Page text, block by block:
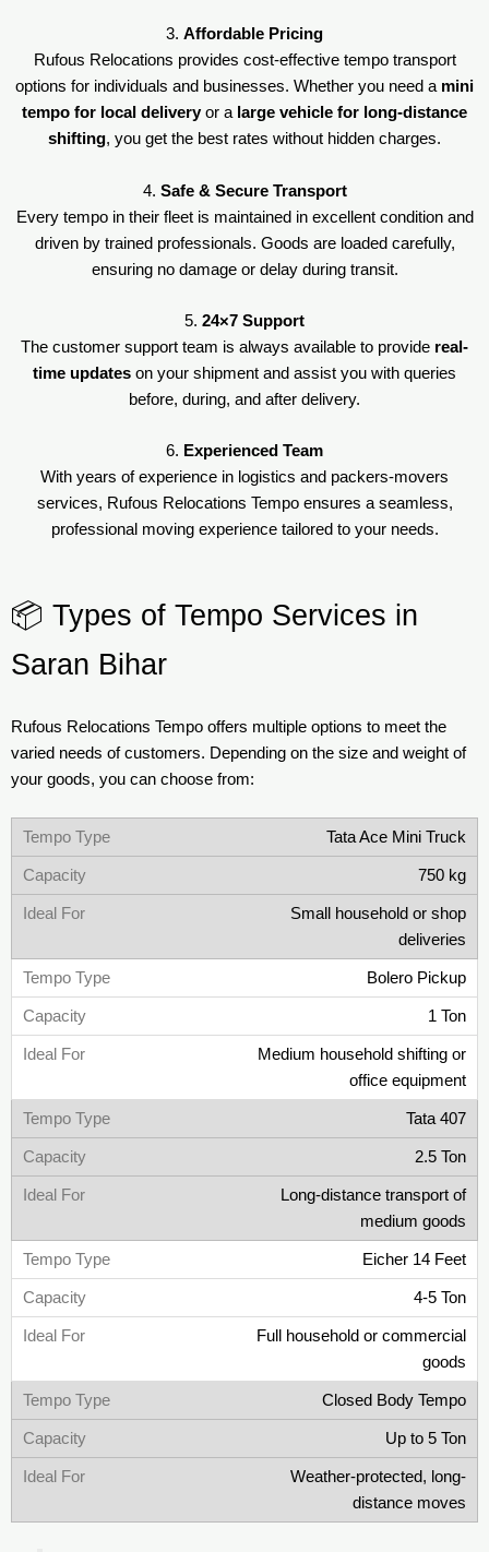
3. Affordable Pricing
Rufous Relocations provides cost-effective tempo transport
options for individuals and businesses. Whether you need a mini
tempo for local deliveryor a large vehicle for long-distance
shifting, you get the best rates without hidden charges.
4. Safe & Secure Transport
Every tempo in their fleet is maintained in excellent condition and
driven by trained professionals. Goods are loaded carefully,
ensuring no damage or delay during transit.
5. 24×7 Support
The customer support team is always available to provide real-
time updates on your shipment and assist you with queries
before, during, and after delivery.
6. Experienced Team
With years of experience in logistics and packers-movers
services, Rufous Relocations Tempo ensures a seamless,
professional moving experience tailored to your needs.
📦 Types of Tempo Services in
Saran Bihar
Rufous Relocations Tempo offers multiple options to meet the
varied needs of customers. Depending on the size and weight of
your goods, you can choose from:
Tata Ace Mini Truck
750 kg
Small household or shop
deliveries
Bolero Pickup
1 Ton
Medium household shifting or
office equipment
Tata 407
2.5 Ton
Long-distance transport of
medium goods
Eicher 14 Feet
4-5 Ton
Full household or commercial
goods
Closed Body Tempo
Up to 5 Ton
Weather-protected, long-
distance moves